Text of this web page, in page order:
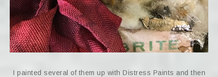
I painted several of them up with Distress Paints and then